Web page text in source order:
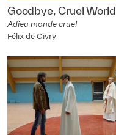
Goodbye, Cruel World
Adieu monde cruel
Félix de Givry